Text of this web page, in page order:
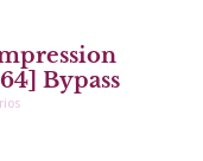
Bypass